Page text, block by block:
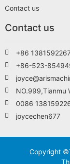
Contact us
Contact us
+86
+86-523-
NO.999,Tianmu
0086
joycechen677
Copyright